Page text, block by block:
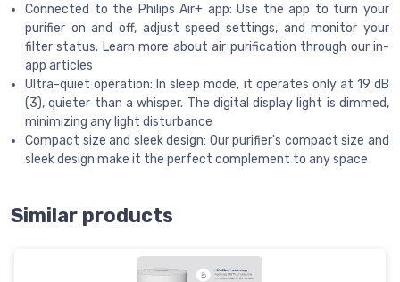
Connected to the Philips Air+ app: Use the app to turn your
purifier on and off, adjust speed settings, and monitor your
filter status. Learn more about air purification through our in-
app articles
Ultra-quiet operation: In sleep mode, it operates only at 19 dB
(3), quieter than a whisper. The digital display light is dimmed,
minimizing any light disturbance
Compact size and sleek design: Our purifier's compact size and
sleek design make it the perfect complement to any space
Similar products